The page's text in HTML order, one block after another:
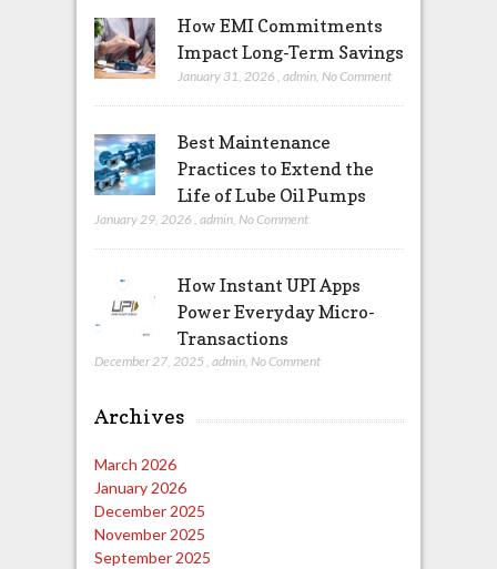
How EMI Commitments
Impact Long-Term Savings
January 31, 2026 admin, No Comment
Best Maintenance
Practices to Extend the
Life of Lube Oil Pumps
January 29, 2026 admin, No Comment
How Instant UPI Apps
Power Everyday Micro-
Transactions
December 27, 2025 , admin, No Comment
Archives
March 2026
January 2026
December 2025
November 2025
September 2025